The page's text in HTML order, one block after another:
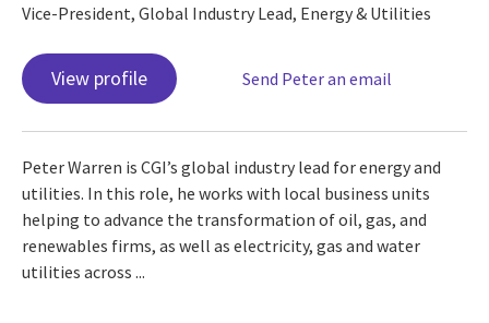
Vice-President, Global Industry Lead, Energy & Utilities
View profile Send Peter an email
Peter Warren is CGI’s global industry lead for energy and
utilities. In this role, he works with local business units
helping to advance the transformation of oil, gas, and
renewables firms, as well as electricity, gas and water
utilities across ...